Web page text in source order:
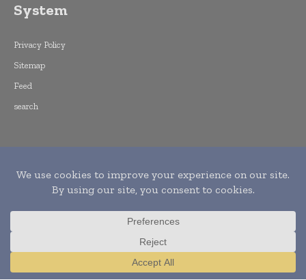
System
Privacy Policy
Sitemap
Feed
search
Copyright © 2015 -
Informs. All rights reserved. Publication of
Leo Marcom Pvt Ltd.
Translate »